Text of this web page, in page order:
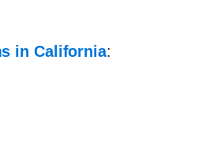
in California: